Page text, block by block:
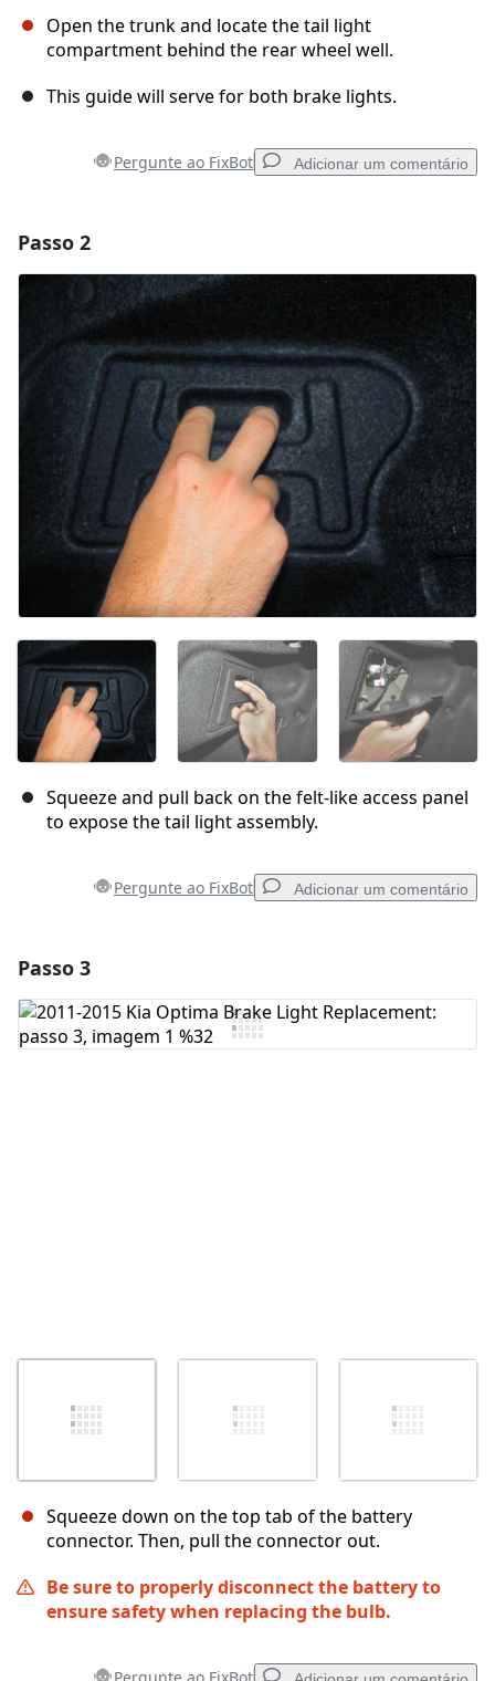
Open the trunk and locate the tail light
compartment behind the rear wheel well.
This guide will serve for both brake lights.
Pergunte ao FixBot Adicionar um comentário
Comentar
Cancelar Postar comentário
Passo 2
Squeeze and pull back on the felt-like access panel
to expose the tail light assembly.
Pergunte ao FixBot Adicionar um comentário
Comentar
Passo 3
Squeeze down on the top tab of the battery
connector. Then, pull the connector out.
Be sure to properly disconnect the battery to
ensure safety when replacing the bulb.